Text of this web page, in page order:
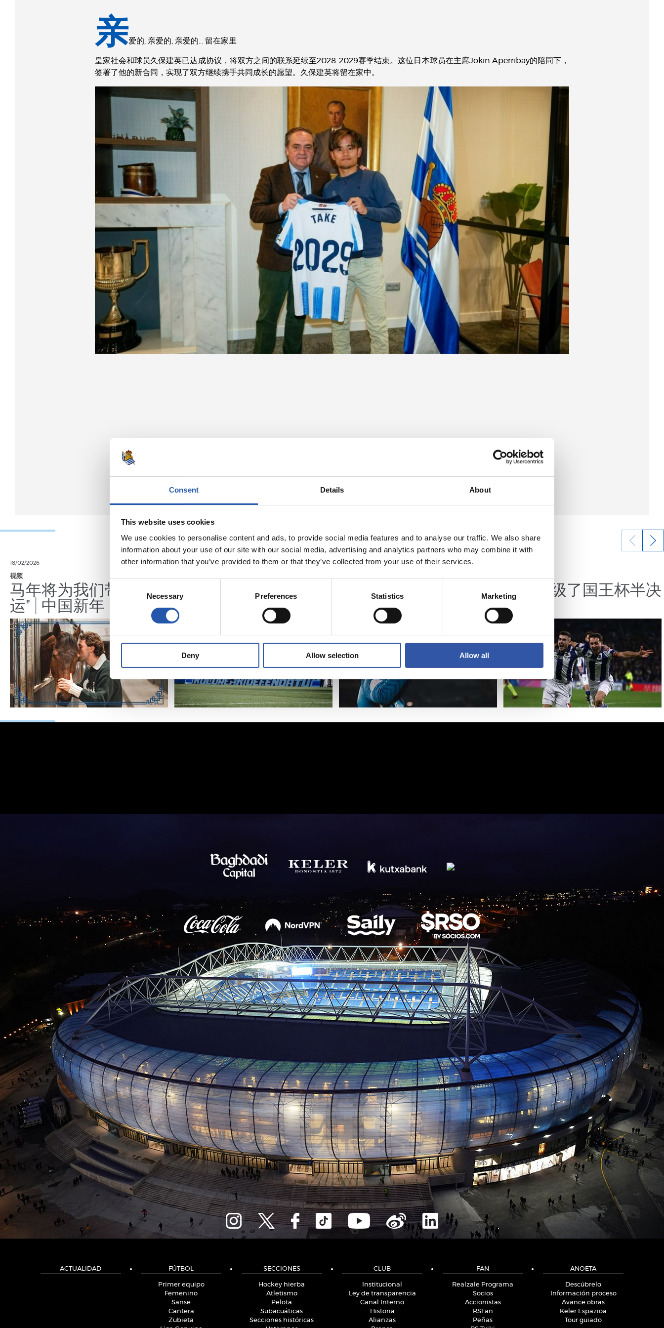
Consent Details About
This website uses cookies
We use cookies to personalise content and ads, to provide social media features and to analyse our traffic. We also share
information about your use of our site with our social media, advertising and analytics partners who may combine it with
other information that you’ve provided to them or that they’ve collected from your use of their services.
Consent
Necessary Preferences Statistics Marketing
Deny Allow selection Allow all
亲爱的, 亲爱的, 亲爱的… 留在家里
皇家社会和球员久保建英已达成协议，将双方之间的联系延续至2028-2029赛季结束。这位日本球员在主席Jokin Aperribay的陪同下，
签署了他的新合同，实现了双方继续携手共同成长的愿望。久保建英将留在家中。
18/02/2026
视频
马年将为我们带来好
运" | 中国新年
29/12/2025 07/02/2025
我们球场的又一个辉煌
的夜晚！
我们晋级了国王杯半决
赛
ACTUALIDAD FÚTBOL
Primer equipo
Femenino
Sanse
Cantera
Zubieta
SECCIONES
Hockey hierba
Atletismo
Pelota
Subacuáticas
Secciones históricas
CLUB
Institucional
Ley de transparencia
Canal Interno
Historia
Alianzas
FAN
Realzale Programa
Socios
Accionistas
RSFan
Peñas
ANOETA
Descúbrelo
Información proceso
Avance obras
Keler Espazioa
Tour guiado